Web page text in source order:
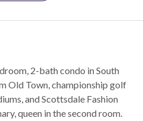
2-bath condo in South
Old Town, championship golf
and Scottsdale Fashion
queen in the second room.